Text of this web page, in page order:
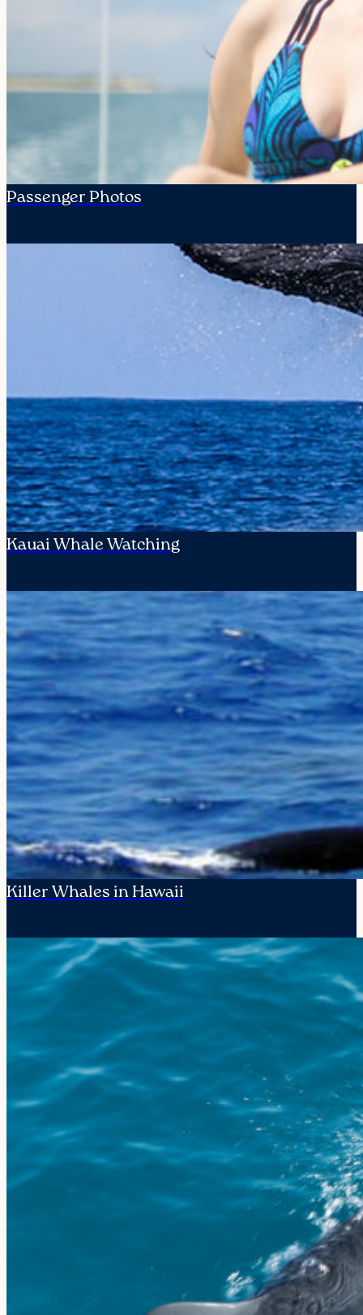
Passenger Photos
Kauai Whale Watching
Killer Whales in Hawaii